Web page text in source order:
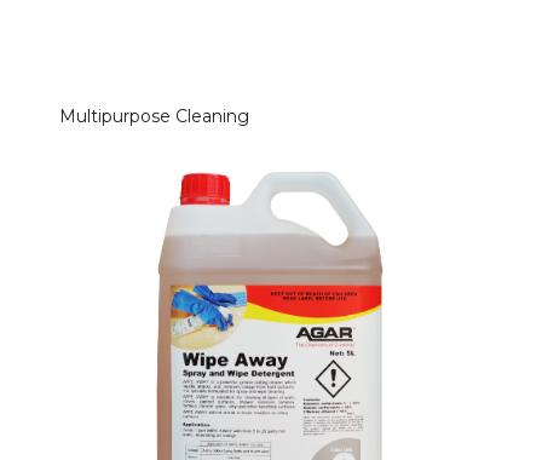
Multipurpose Cleaning